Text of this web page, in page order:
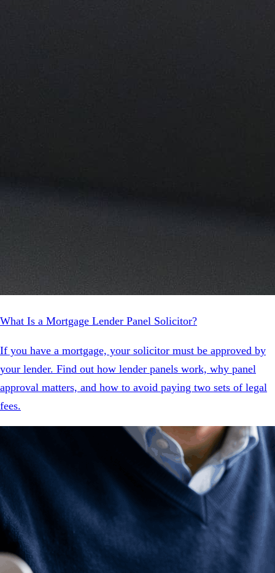
What Is a Mortgage Lender Panel Solicitor?
If you have a mortgage, your solicitor must be approved by
your lender. Find out how lender panels work, why panel
approval matters, and how to avoid paying two sets of legal
fees.